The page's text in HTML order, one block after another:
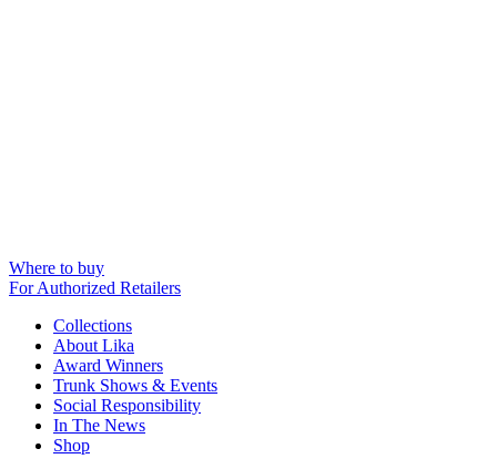
Where to buy
For Authorized Retailers
Collections
About Lika
Award Winners
Trunk Shows & Events
Social Responsibility
In The News
Shop